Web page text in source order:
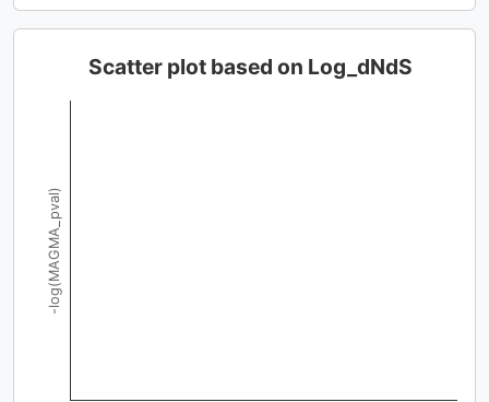
-log(MAGMA_pval)
Scatter plot based on Log_dNdS